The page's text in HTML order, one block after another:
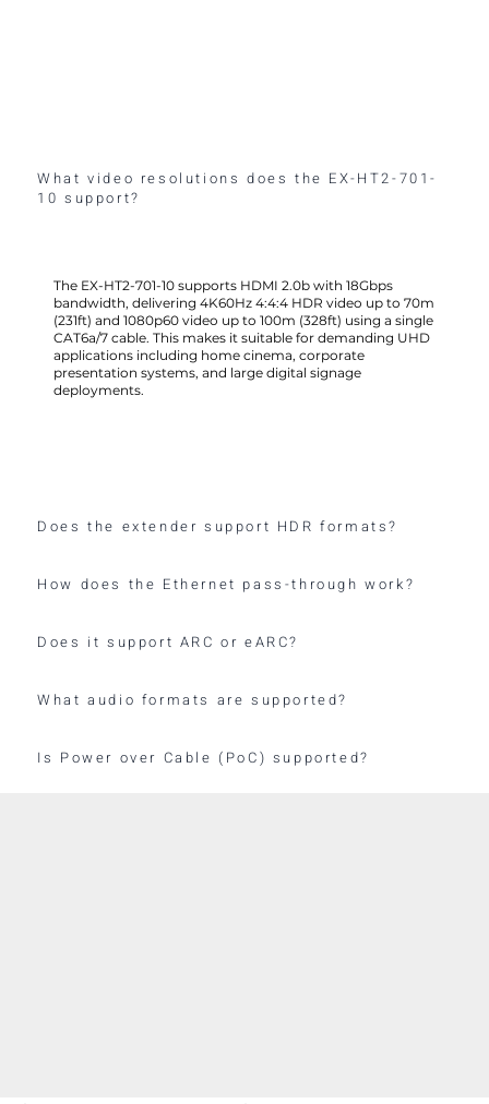
What video resolutions does the EX-HT2-701-
10 support?
The EX-HT2-701-10 supports HDMI 2.0b with 18Gbps
bandwidth, delivering 4K60Hz 4:4:4 HDR video up to 70m
(231ft) and 1080p60 video up to 100m (328ft) using a single
CAT6a/7 cable. This makes it suitable for demanding UHD
applications including home cinema, corporate
presentation systems, and large digital signage
deployments.
Does the extender support HDR formats?
How does the Ethernet pass-through work?
Does it support ARC or eARC?
What audio formats are supported?
Is Power over Cable (PoC) supported?